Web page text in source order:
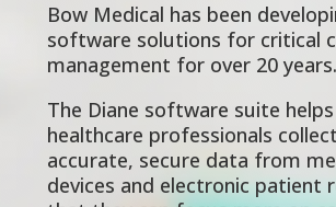
Bow Medical has been
software solutions for critical
management for over 20 years.
The Diane software suite helps
healthcare professionals collect
accurate, secure data from
devices and electronic patient